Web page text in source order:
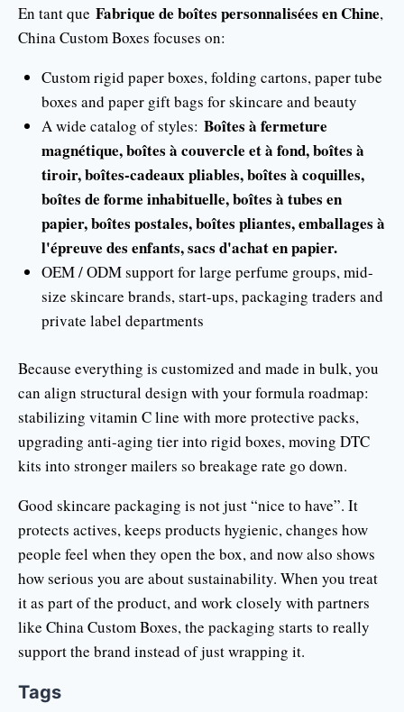
En tant que Fabrique de boîtes personnalisées en Chine,
China Custom Boxes focuses on:
Custom rigid paper boxes, folding cartons, paper tube
boxes and paper gift bags for skincare and beauty
A wide catalog of styles: Boîtes à fermeture
magnétique, boîtes à couvercle et à fond, boîtes à
tiroir, boîtes-cadeaux pliables, boîtes à coquilles,
boîtes de forme inhabituelle, boîtes à tubes en
papier, boîtes postales, boîtes pliantes, emballages à
l'épreuve des enfants, sacs d'achat en papier.
OEM / ODM support for large perfume groups, mid-
size skincare brands, start-ups, packaging traders and
private label departments
Because everything is customized and made in bulk, you
can align structural design with your formula roadmap:
stabilizing vitamin C line with more protective packs,
upgrading anti-aging tier into rigid boxes, moving DTC
kits into stronger mailers so breakage rate go down.
Good skincare packaging is not just “nice to have”. It
protects actives, keeps products hygienic, changes how
people feel when they open the box, and now also shows
how serious you are about sustainability. When you treat
it as part of the product, and work closely with partners
like China Custom Boxes, the packaging starts to really
support the brand instead of just wrapping it.
Tags